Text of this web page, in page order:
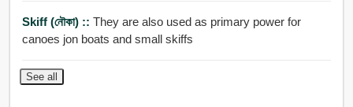
Skiff (নৌকা) :: They are also used as primary power for
canoes jon boats and small skiffs
See all